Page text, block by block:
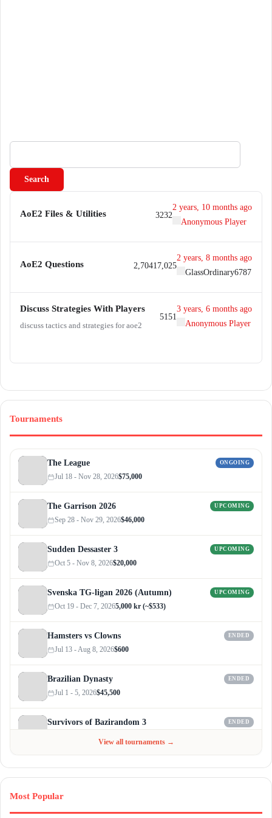
r
AoE2 Files & Utilities 3232
2 years, 10 months ago
Anonymous Player
AoE2 Questions 2,70417,025
2 years, 8 months ago
GlassOrdinary6787
Discuss Strategies With Players
discuss tactics and strategies for aoe2
5151
3 years, 6 months ago
Anonymous Player
Tournaments
The League ONGOING
Jul 18 - Nov 28, 2026$75,000
The Garrison 2026 UPCOMING
Sep 28 - Nov 29, 2026$46,000
Sudden Dessaster 3 UPCOMING
Oct 5 - Nov 8, 2026$20,000
Svenska TG-ligan 2026 (Autumn) UPCOMING
Oct 19 - Dec 7, 20265,000 kr (~$533)
Hamsters vs Clowns ENDED
Jul 13 - Aug 8, 2026$600
Brazilian Dynasty ENDED
Jul 1 - 5, 2026$45,500
Survivors of Bazirandom 3 ENDED
View all tournaments →
Most Popular